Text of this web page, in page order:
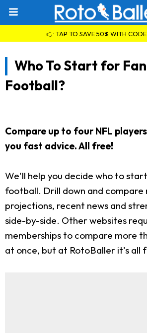
👉 TAP TO SAVE 50% WITH CODE
Who To Start for
Football?
Compare up to four NFL
you fast advice. All free!
We'll help you decide who to
football. Drill down and compare
projections, recent news and
side-by-side. Other websites
memberships to compare more
at once, but at RotoBaller it's all